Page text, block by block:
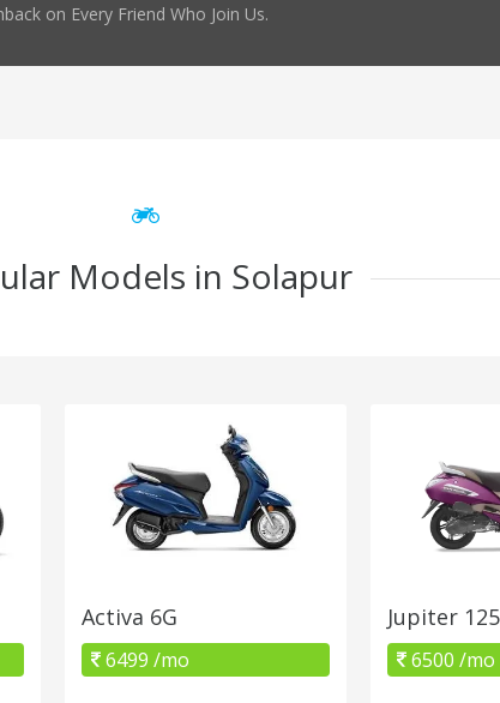
on Every Friend Who Join Us.
Models in Solapur
Activa 6G
6499 /mo
Jupiter 125
6500 /mo